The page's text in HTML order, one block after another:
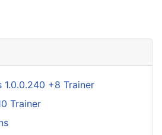
1.0.0.240 +8 Trainer
Trainer